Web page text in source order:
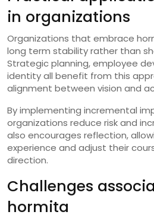
in organizations
Organizations that embrace
long term stability rather than
Strategic planning, employee
identity all benefit from this
alignment between vision and
By implementing incremental
organizations reduce risk and
also encourages reflection,
experience and adjust their
direction.
Challenges
hormita